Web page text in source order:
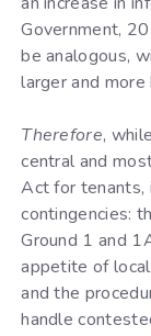
Government,
be analogous,
larger and
Therefore,
central and
Act for tenants,
contingencies:
Ground 1 and
appetite of
and the
handle